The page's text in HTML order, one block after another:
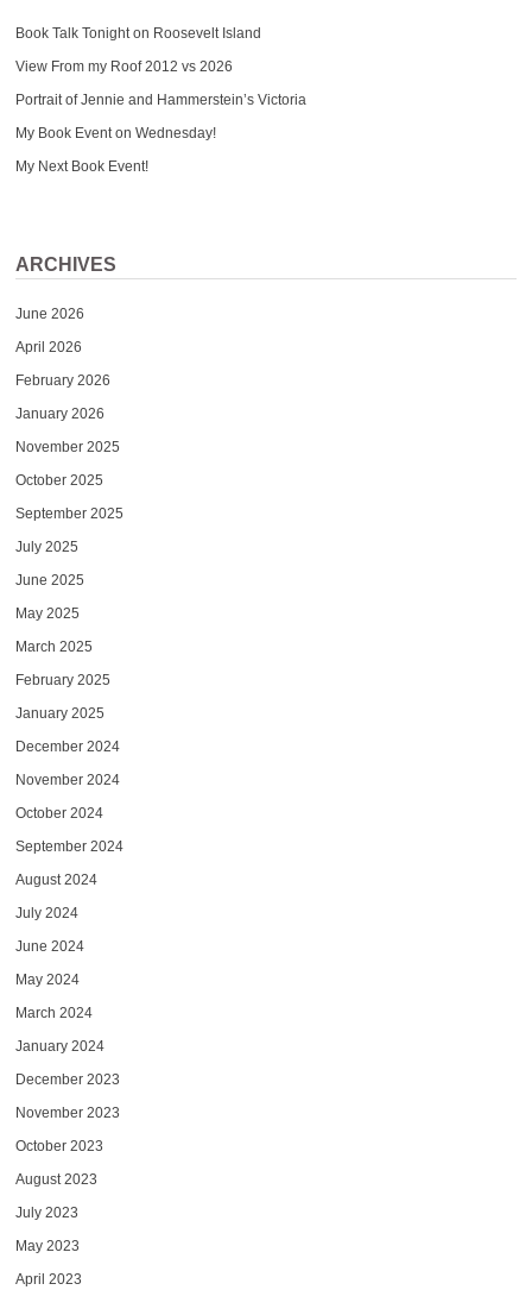
Book Talk Tonight on Roosevelt Island
View From my Roof 2012 vs 2026
Portrait of Jennie and Hammerstein’s Victoria
My Book Event on Wednesday!
My Next Book Event!
ARCHIVES
June 2026
April 2026
February 2026
January 2026
November 2025
October 2025
September 2025
July 2025
June 2025
May 2025
March 2025
February 2025
January 2025
December 2024
November 2024
October 2024
September 2024
August 2024
July 2024
June 2024
May 2024
March 2024
January 2024
December 2023
November 2023
October 2023
August 2023
July 2023
May 2023
April 2023